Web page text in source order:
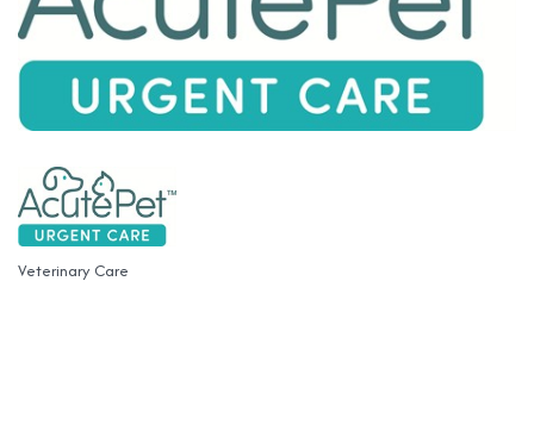
Categories
Veterinary Care